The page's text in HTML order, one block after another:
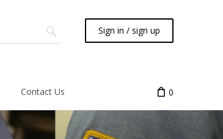
Sign in / sign up
Contact Us 0